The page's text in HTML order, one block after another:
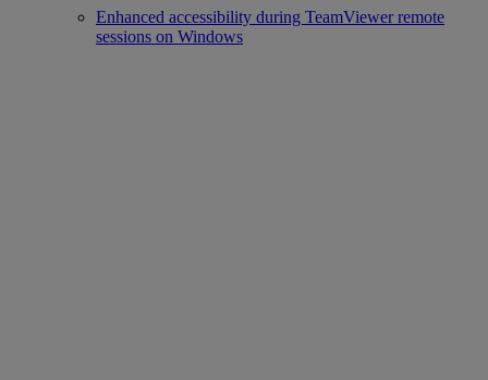
Enhanced accessibility during TeamViewer remote
sessions on Windows